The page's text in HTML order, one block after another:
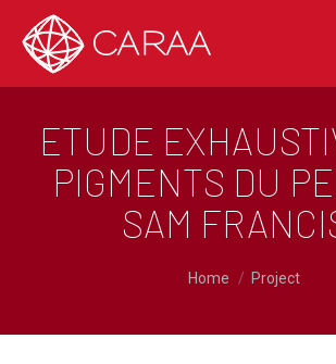
ETUDE
PIGMENTS DU
SAM
Home Project